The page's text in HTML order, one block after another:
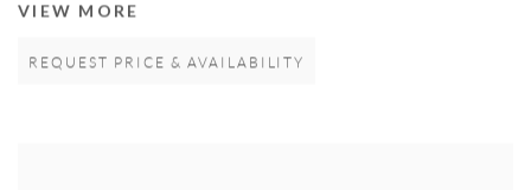
VIEW MORE
REQUEST PRICE & AVAILABILITY